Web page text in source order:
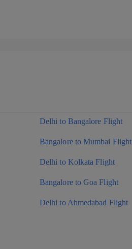
Delhi to Bangalore Flight
Bangalore to Mumbai Flight
Delhi to Kolkata Flight
Bangalore to Goa Flight
Delhi to Ahmedabad Flight